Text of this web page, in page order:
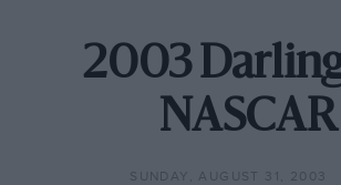
2003
NASCAR
SUNDAY, AUGUST 31, 2003